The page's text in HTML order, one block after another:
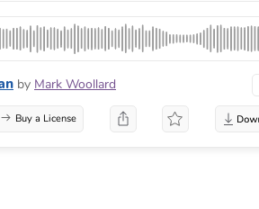
by Mark Woollard
Buy a License